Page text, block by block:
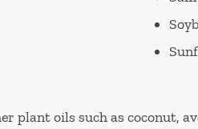
plant oils such as coconut,